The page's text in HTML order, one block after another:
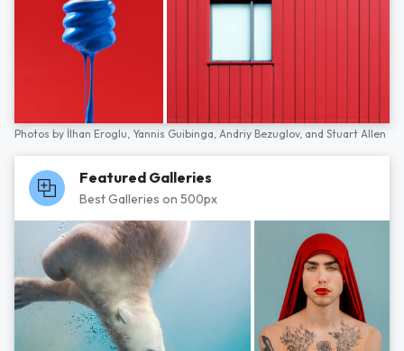
Photos by İlhan Eroglu, Yannis Guibinga, Andriy Bezuglov, and Stuart Allen
Featured Galleries
Best Galleries on 500px